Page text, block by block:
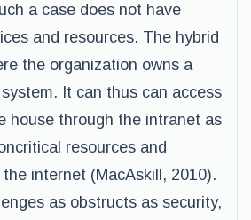
a case does not have
and resources. The hybrid
the organization owns a
It can thus can access
house through the intranet as
resources and
internet (MacAskill, 2010).
as obstructs as security,